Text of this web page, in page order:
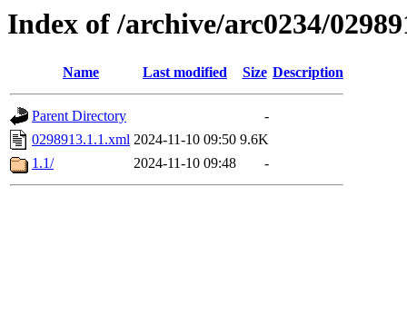
Index of /archive/arc0234/
Name Last modified Size Description
Parent Directory
-
0298913.1.1.xml 2024-11-10 09:50 9.6K
1.1/
2024-11-10 09:48 -